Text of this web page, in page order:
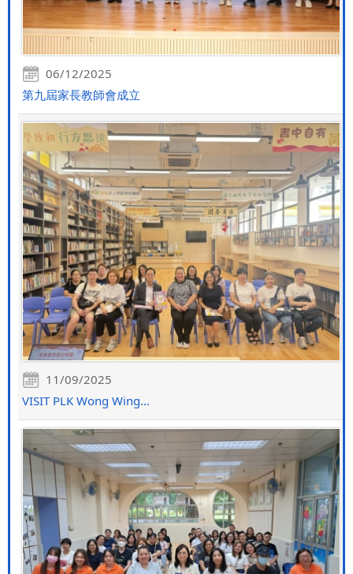
06/12/2025
第九屆家長教師會成立
11/09/2025
VISIT PLK Wong Wing...